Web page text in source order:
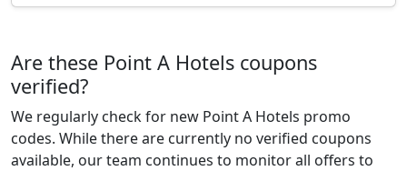
Are these Point A Hotels coupons
verified?
We regularly check for new Point A Hotels promo
codes. While there are currently no verified coupons
available, our team continues to monitor all offers to